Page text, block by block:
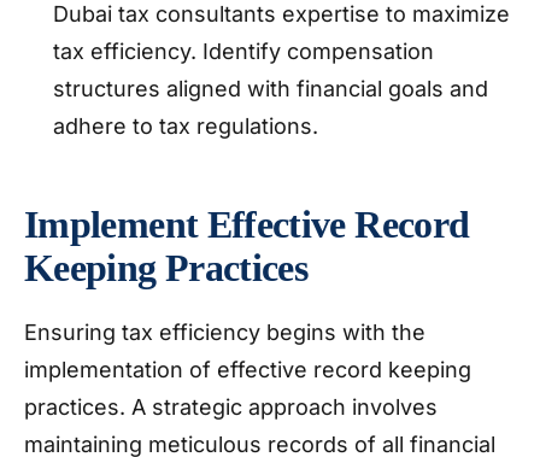
Dubai tax consultants expertise to maximize
tax efficiency. Identify compensation
structures aligned with financial goals and
adhere to tax regulations.
Implement Effective Record
Keeping Practices
Ensuring tax efficiency begins with the
implementation of effective record keeping
practices. A strategic approach involves
maintaining meticulous records of all financial